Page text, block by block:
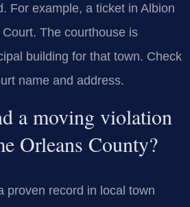
For example, a ticket in Albion
The courthouse is
building for that town. Check
name and address.
a moving violation
Orleans County?
proven record in local town